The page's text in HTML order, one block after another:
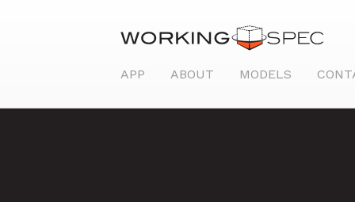
APP ABOUT MODELS